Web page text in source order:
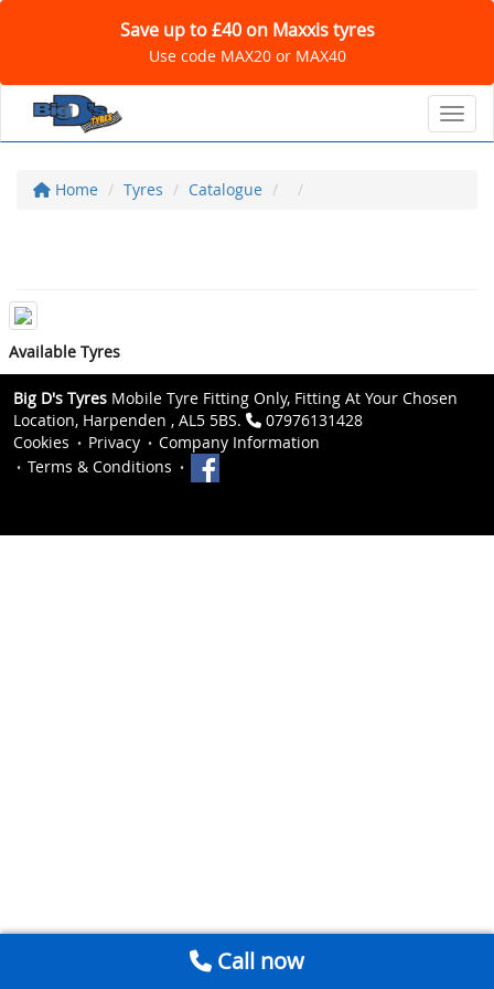
Save up to £40 on Maxxis tyres
Use code MAX20 or MAX40
Home Tyres Catalogue
Available Tyres
Big D's Tyres Mobile Tyre Fitting Only, Fitting At Your Chosen
Location, Harpenden , AL5 5BS.
07976131428
Cookies
Privacy
Company Information
Terms & Conditions
Call now